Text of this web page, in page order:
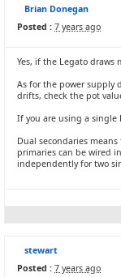
Brian Donegan
Posted : 7 years ago
Yes, if the Legato
As for the power supply
drifts, check the pot
If you are using a single
Dual secondaries
primaries can be wired
independently for two
stewart
Posted : 7 years ago